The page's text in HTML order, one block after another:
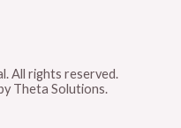
All rights reserved.
Theta Solutions.